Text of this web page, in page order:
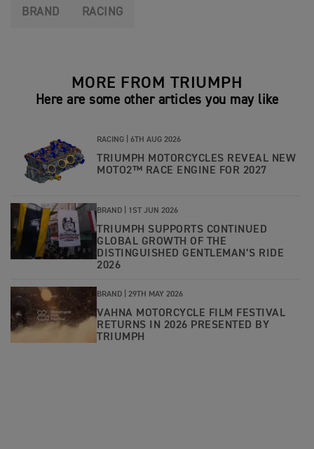
BRAND RACING
MORE FROM TRIUMPH
Here are some other articles you may like
RACING | 6TH AUG 2026
TRIUMPH MOTORCYCLES REVEAL NEW
MOTO2™ RACE ENGINE FOR 2027
BRAND | 1ST JUN 2026
TRIUMPH SUPPORTS CONTINUED
GLOBAL GROWTH OF THE
DISTINGUISHED GENTLEMAN’S RIDE
2026
BRAND | 29TH MAY 2026
VAHNA MOTORCYCLE FILM FESTIVAL
RETURNS IN 2026 PRESENTED BY
TRIUMPH